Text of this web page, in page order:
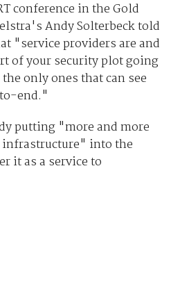
conference in the Gold
Andy Solterbeck told
"service providers are and
of your security plot going
only ones that can see
end."
putting "more and more
infrastructure" into the
it as a service to